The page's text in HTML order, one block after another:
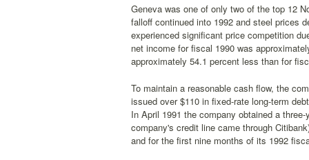
Geneva was one of only two of the top 12
falloff continued into 1992 and steel prices
experienced significant price competition
net income for fiscal 1990 was
approximately 54.1 percent less than for
To maintain a reasonable cash flow, the
issued over $110 in fixed-rate long-term
In April 1991 the company obtained a
company's credit line came through
and for the first nine months of its 1992